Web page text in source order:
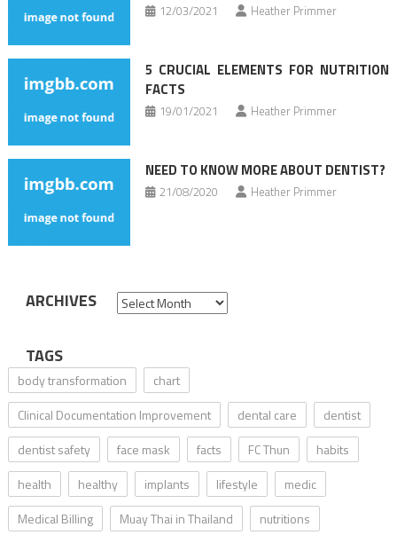
12/03/2021 Heather Primmer
5 CRUCIAL ELEMENTS FOR NUTRITION
FACTS
19/01/2021 Heather Primmer
NEED TO KNOW MORE ABOUT DENTIST?
21/08/2020 Heather Primmer
ARCHIVES Archives
TAGS
body transformation
chart
Clinical Documentation Improvement
dental care
dentist
dentist safety
face mask facts FC Thun
habits
health
healthy implants lifestyle
medic
Medical Billing
Muay Thai in Thailand
nutritions